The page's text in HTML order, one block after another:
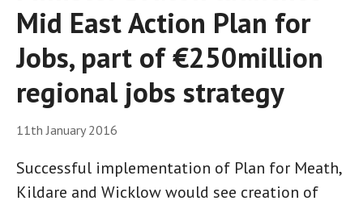
Mid East Action Plan for
Jobs, part of €250million
regional jobs strategy
11th January 2016
Successful implementation of Plan for Meath,
Kildare and Wicklow would see creation of